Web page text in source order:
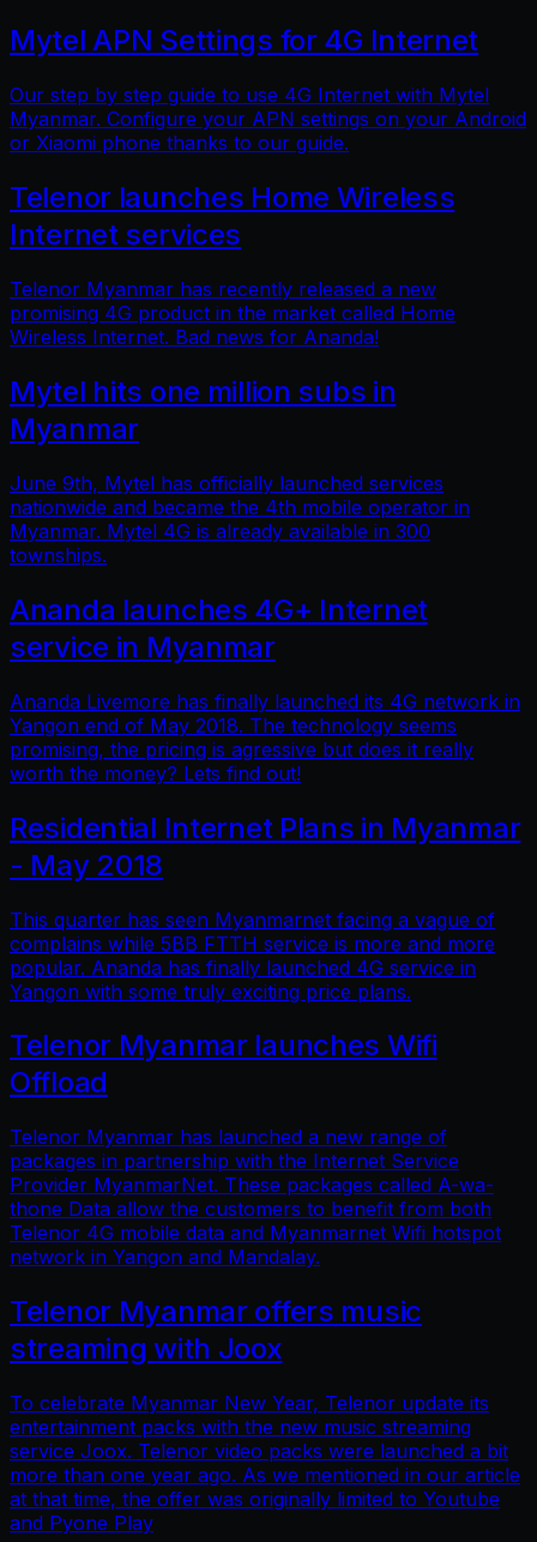
Mytel APN Settings for 4G Internet
Our step by step guide to use 4G Internet with Mytel
Myanmar. Configure your APN settings on your Android
or Xiaomi phone thanks to our guide.
Telenor launches Home Wireless
Internet services
Telenor Myanmar has recently released a new
promising 4G product in the market called Home
Wireless Internet. Bad news for Ananda!
Mytel hits one million subs in
Myanmar
June 9th, Mytel has officially launched services
nationwide and became the 4th mobile operator in
Myanmar. Mytel 4G is already available in 300
townships.
Ananda launches 4G+ Internet
service in Myanmar
Ananda Livemore has finally launched its 4G network in
Yangon end of May 2018. The technology seems
promising, the pricing is agressive but does it really
worth the money? Lets find out!
Residential Internet Plans in Myanmar
- May 2018
This quarter has seen Myanmarnet facing a vague of
complains while 5BB FTTH service is more and more
popular. Ananda has finally launched 4G service in
Yangon with some truly exciting price plans.
Telenor Myanmar launches Wifi
Offload
Telenor Myanmar has launched a new range of
packages in partnership with the Internet Service
Provider MyanmarNet. These packages called A-wa-
thone Data allow the customers to benefit from both
Telenor 4G mobile data and Myanmarnet Wifi hotspot
network in Yangon and Mandalay.
Telenor Myanmar offers music
streaming with Joox
To celebrate Myanmar New Year, Telenor update its
entertainment packs with the new music streaming
service Joox. Telenor video packs were launched a bit
more than one year ago. As we mentioned in our article
at that time, the offer was originally limited to Youtube
and Pyone Play